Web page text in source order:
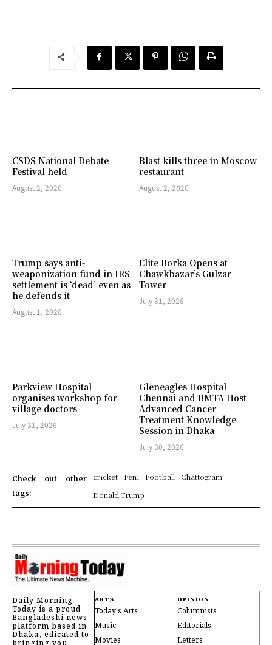
CSDS National Debate
Festival held
August 2, 2026
Blast kills three in Moscow
restaurant
August 2, 2026
Trump says anti-
weaponization fund in IRS
settlement is ‘dead’ even as
he defends it
August 1, 2026
Elite Borka Opens at
Chawkbazar’s Gulzar
Tower
July 31, 2026
Parkview Hospital
organises workshop for
village doctors
July 31, 2026
Gleneagles Hospital
Chennai and BMTA Host
Advanced Cancer
Treatment Knowledge
Session in Dhaka
July 30, 2026
Check out other
tags:
cricket Feni Football
Chattogram
Donald Trump
Daily Morning
Today is a proud
Bangladeshi news
platform based in
Dhaka, edicated to
ARTS
Today's Arts
Music
Movies
OPINION
Columnists
Editorials
Letters